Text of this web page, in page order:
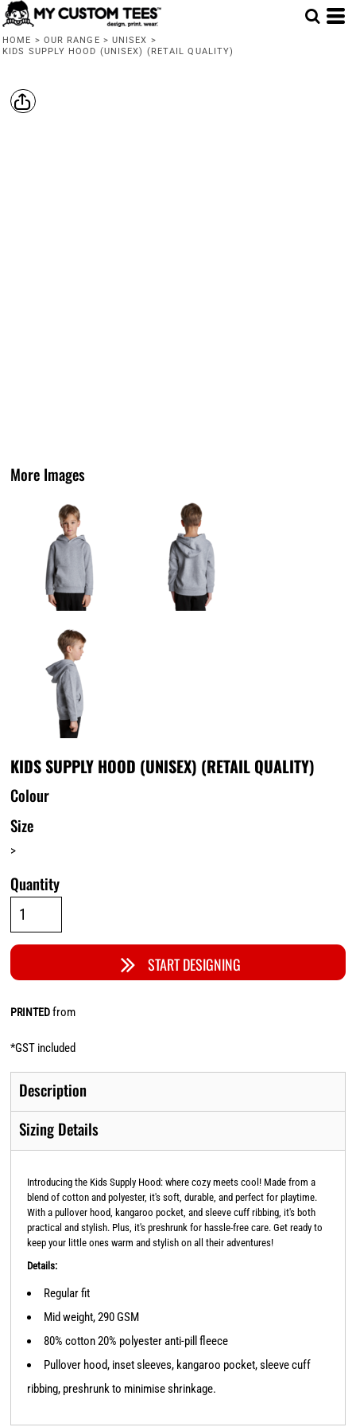
HOME > OUR RANGE > UNISEX >
KIDS SUPPLY HOOD (UNISEX) (RETAIL QUALITY)
More Images
KIDS SUPPLY HOOD (UNISEX) (RETAIL QUALITY)
Colour
Size
>
Quantity
START DESIGNING
PRINTEDfrom
*GST included
Description
Sizing Details
Introducing the Kids Supply Hood: where cozy meets cool! Made from a
blend of cotton and polyester, it's soft, durable, and perfect for playtime.
With a pullover hood, kangaroo pocket, and sleeve cuff ribbing, it's both
practical and stylish. Plus, it's preshrunk for hassle-free care. Get ready to
keep your little ones warm and stylish on all their adventures!
Details:
Regular fit
Mid weight, 290 GSM
80% cotton 20% polyester anti-pill fleece
Pullover hood, inset sleeves, kangaroo pocket, sleeve cuff
ribbing, preshrunk to minimise shrinkage.